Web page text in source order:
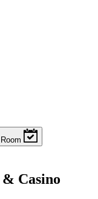
& Casino